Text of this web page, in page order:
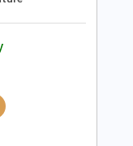
Blues